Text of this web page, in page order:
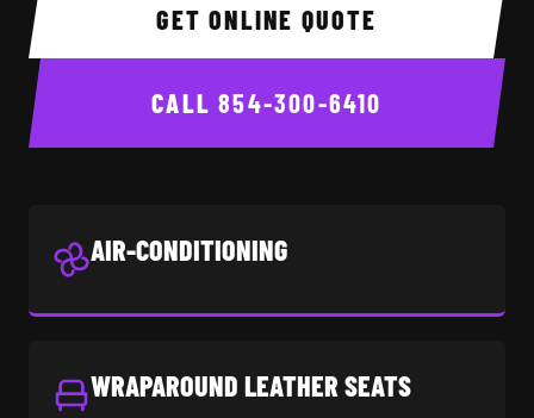
GET ONLINE QUOTE
CALL854-300-6410
AIR-CONDITIONING
WRAPAROUND LEATHER SEATS